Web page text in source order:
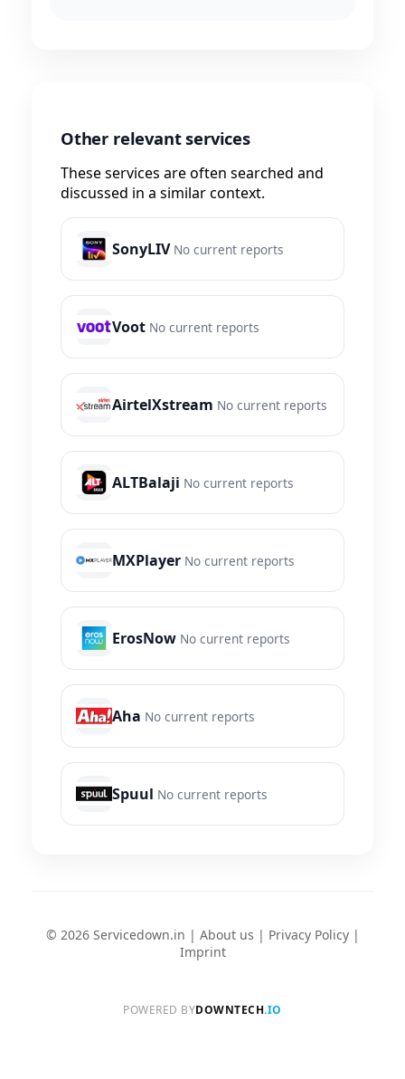
Other relevant services
These services are often searched and
discussed in a similar context.
SonyLIV No current reports
Voot No current reports
AirtelXstream No current reports
ALTBalaji No current reports
MXPlayer No current reports
ErosNow No current reports
Aha No current reports
Spuul No current reports
© 2026 Servicedown.in | About us | Privacy Policy|
Imprint
POWERED BYDOWNTECH.IO